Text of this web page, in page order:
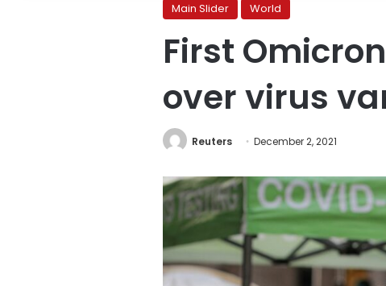
Main Slider World
First
over virus
Reuters December 2, 2021